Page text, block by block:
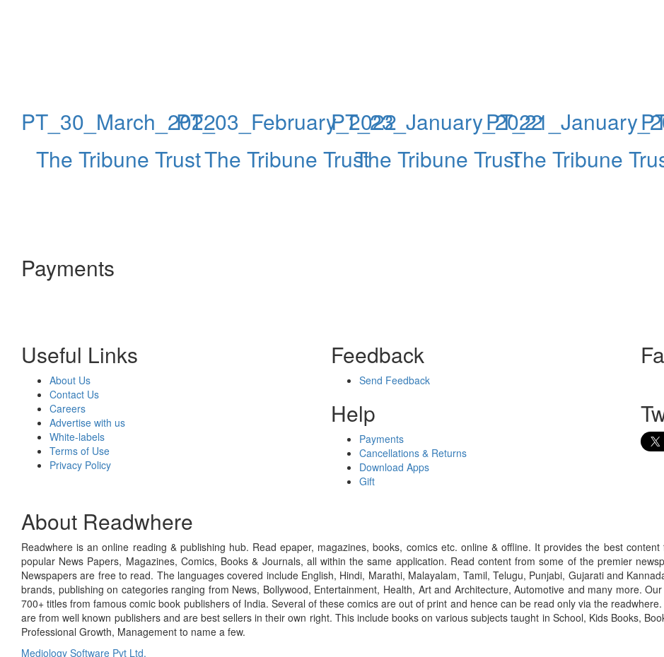
PT_30_March_2022
The Tribune Trust
PT_03_February_2022
The Tribune Trust
PT_23_January_2022
The Tribune TrustThe Tribune
Payments
Useful Links
About Us
Contact Us
Careers
Advertise with us
White-labels
Terms of Use
Privacy Policy
Feedback
Send Feedback
Help
Payments
Cancellations & Returns
Download Apps
Gift
About Readwhere
Readwhere is an online reading & publishing hub. Read epaper, magazines, books, comics etc. online & offline. It provides the best
popular News Papers, Magazines, Comics, Books & Journals, all within the same application. Read content from some of the premier
Newspapers are free to read. The languages covered include English, Hindi, Marathi, Malayalam, Tamil, Telugu, Punjabi, Gujarati and
brands, publishing on categories ranging from News, Bollywood, Entertainment, Health, Art and Architecture, Automotive and many more.
700+ titles from famous comic book publishers of India. Several of these comics are out of print and hence can be read only via the
are from well known publishers and are best sellers in their own right. This include books on various subjects taught in School, Kids Books,
Professional Growth, Management to name a few.
Mediology Software Pvt Ltd.